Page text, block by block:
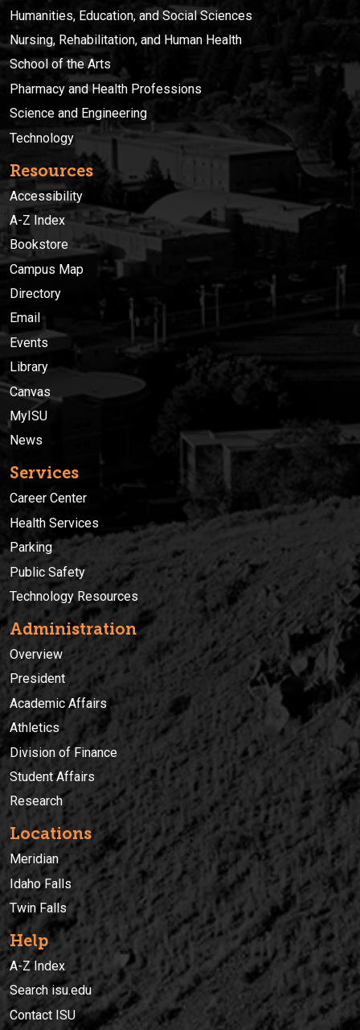
Humanities, Education, and Social Sciences
Nursing, Rehabilitation, and Human Health
School of the Arts
Pharmacy and Health Professions
Science and Engineering
Technology
Resources
Accessibility
A-Z Index
Bookstore
Campus Map
Directory
Email
Events
Library
Canvas
MyISU
News
Services
Career Center
Health Services
Parking
Public Safety
Technology Resources
Administration
Overview
President
Academic Affairs
Athletics
Division of Finance
Student Affairs
Research
Locations
Meridian
Idaho Falls
Twin Falls
Help
A-Z Index
Search isu.edu
Contact ISU